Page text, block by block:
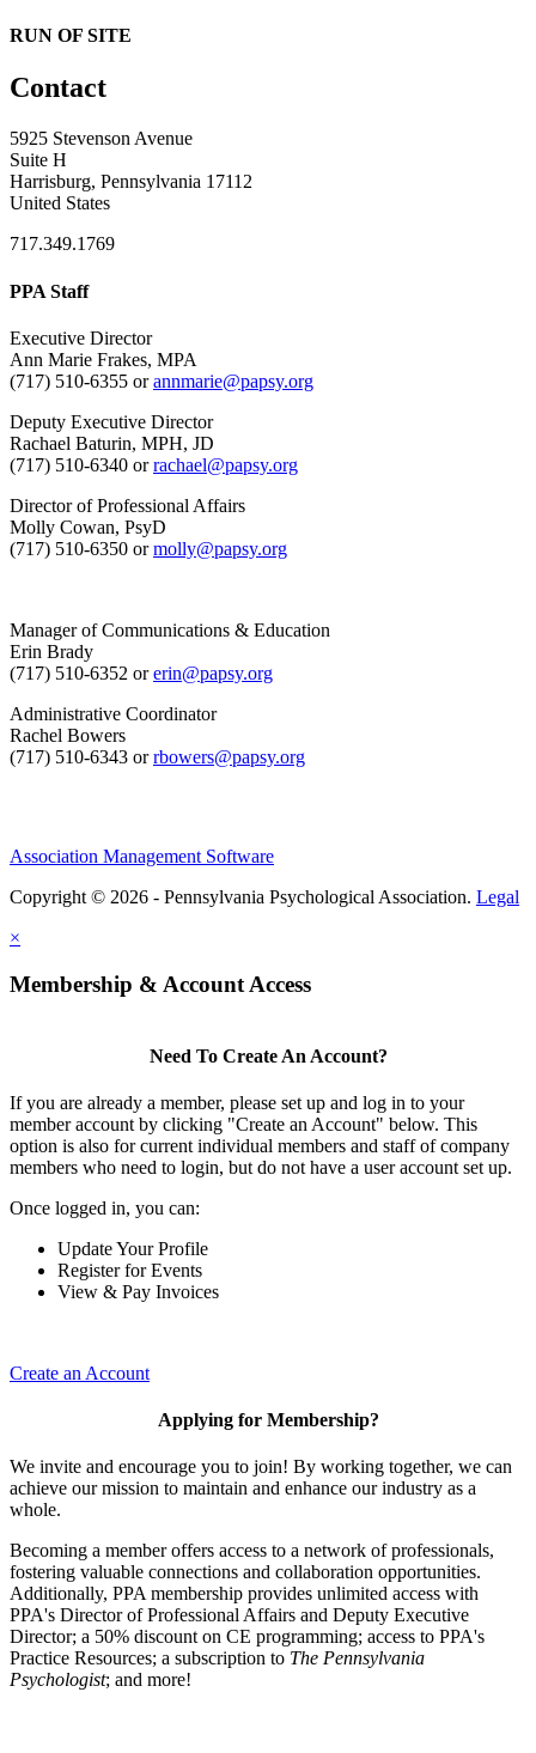
RUN OF SITE
Contact
5925 Stevenson Avenue
Suite H
Harrisburg, Pennsylvania 17112
United States
717.349.1769
PPA Staff
Executive Director
Ann Marie Frakes, MPA
(717) 510-6355 orannmarie@papsy.org
Deputy Executive Director
Rachael Baturin, MPH, JD
(717) 510-6340 orrachael@papsy.org
Director of Professional Affairs
Molly Cowan, PsyD
(717) 510-6350 ormolly@papsy.org
Manager of Communications & Education
Erin Brady
(717) 510-6352 orerin@papsy.org
Administrative Coordinator
Rachel Bowers
(717) 510-6343 orrbowers@papsy.org
Association Management Software
Copyright © 2026 - Pennsylvania Psychological Association. Legal
×
Membership & Account Access
Need To Create An Account?
If you are already a member, please set up and log in to your
member account by clicking "Create an Account" below. This
option is also for current individual members and staff of company
members who need to login, but do not have a user account set up.
Once logged in, you can:
Update Your Profile
Register for Events
View & Pay Invoices
Create an Account
Applying for Membership?
We invite and encourage you to join! By working together, we can
achieve our mission to maintain and enhance our industry as a
whole.
Becoming a member offers access to a network of professionals,
fostering valuable connections and collaboration opportunities.
Additionally, PPA membership provides unlimited access with
PPA's Director of Professional Affairs and Deputy Executive
Director; a 50% discount on CE programming; access to PPA's
Practice Resources; a subscription to The Pennsylvania
Psychologist; and more!